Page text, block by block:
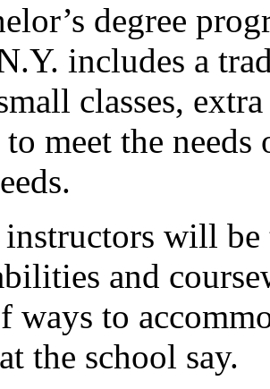
degree
includes a
classes,
to meet the
will
and
ways to
the school say.